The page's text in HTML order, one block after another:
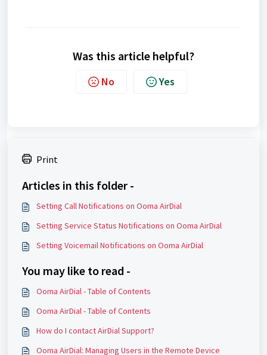
Was this article helpful?
No Yes
Print
Articles in this folder -
Setting Call Notifications on Ooma AirDial
Setting Service Status Notifications on Ooma AirDial
Setting Voicemail Notifications on Ooma AirDial
You may like to read -
Ooma AirDial - Table of Contents
Ooma AirDial - Table of Contents
How do I contact AirDial Support?
Ooma AirDial: Managing Users in the Remote Device